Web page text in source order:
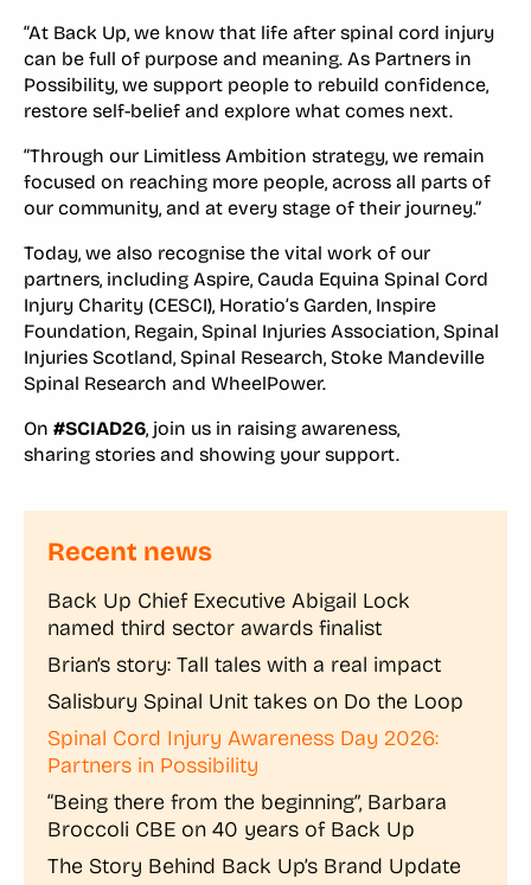
“At Back Up, we know that life after spinal cord injury
can be full of purpose and meaning. As Partners in
Possibility, we support people to rebuild confidence,
restore self-belief and explore what comes next.
“Through our Limitless Ambition strategy, we remain
focused on reaching more people, across all parts of
our community, and at every stage of their journey.”
Today, we also recognise the vital work of our
partners, including Aspire, Cauda Equina Spinal Cord
Injury Charity (CESCI), Horatio’s Garden, Inspire
Foundation, Regain, Spinal Injuries Association, Spinal
Injuries Scotland, Spinal Research, Stoke Mandeville
Spinal Research and WheelPower.
On #SCIAD26, join us in raising awareness,
sharing stories and showing your support.
Recent news
Back Up Chief Executive Abigail Lock
named third sector awards finalist
Brian’s story: Tall tales with a real impact
Salisbury Spinal Unit takes on Do the Loop
Spinal Cord Injury Awareness Day 2026:
Partners in Possibility
“Being there from the beginning”, Barbara
Broccoli CBE on 40 years of Back Up
The Story Behind Back Up’s Brand Update